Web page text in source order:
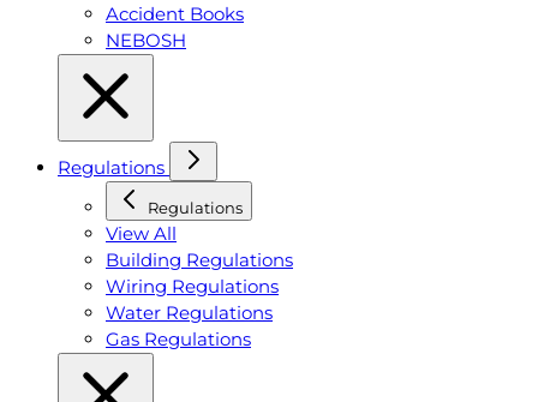
Accident Books
NEBOSH
Regulations
Regulations
View All
Building Regulations
Wiring Regulations
Water Regulations
Gas Regulations